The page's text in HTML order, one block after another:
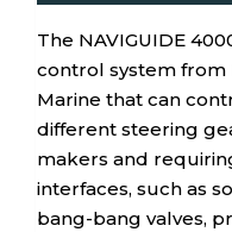
The NAVIGUIDE
control system
Marine that can
different steering
makers and
interfaces, such as
bang-bang valves,